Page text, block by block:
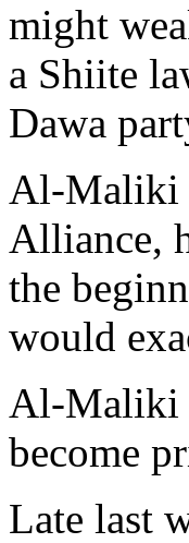
might
a Shiite
Dawa
Al-Maliki
Alliance,
the
would
Al-Maliki
become
Late last